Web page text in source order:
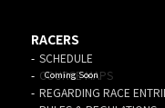
RACERS
SCHEDULE
COURSE MAPS
REGARDING RACE